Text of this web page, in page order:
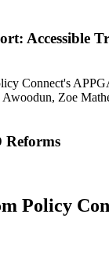
Reforms
Policy